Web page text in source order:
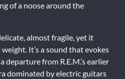
of a noose around the
almost fragile, yet it
It’s a sound that evokes
departure from R.E.M.’s earlier
dominated by electric guitars